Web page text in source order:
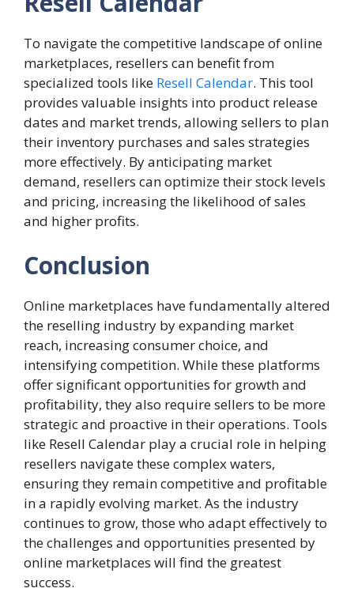
To navigate the competitive landscape of online
marketplaces, resellers can benefit from
specialized tools like Resell Calendar. This tool
provides valuable insights into product release
dates and market trends, allowing sellers to plan
their inventory purchases and sales strategies
more effectively. By anticipating market
demand, resellers can optimize their stock levels
and pricing, increasing the likelihood of sales
and higher profits.
Conclusion
Online marketplaces have fundamentally altered
the reselling industry by expanding market
reach, increasing consumer choice, and
intensifying competition. While these platforms
offer significant opportunities for growth and
profitability, they also require sellers to be more
strategic and proactive in their operations. Tools
like Resell Calendar play a crucial role in helping
resellers navigate these complex waters,
ensuring they remain competitive and profitable
in a rapidly evolving market. As the industry
continues to grow, those who adapt effectively to
the challenges and opportunities presented by
online marketplaces will find the greatest
success.